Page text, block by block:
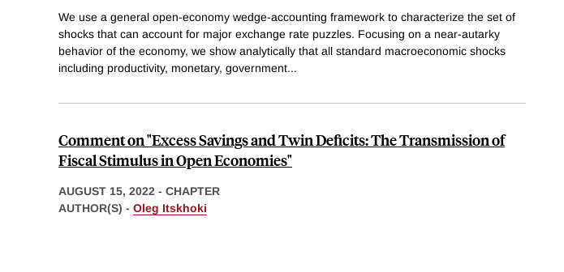
We use a general open-economy wedge-accounting framework to characterize the set of
shocks that can account for major exchange rate puzzles. Focusing on a near-autarky
behavior of the economy, we show analytically that all standard macroeconomic shocks
including productivity, monetary, government...
Comment on "Excess Savings and Twin Deficits: The Transmission of
Fiscal Stimulus in Open Economies"
AUGUST 15, 2022 - CHAPTER
AUTHOR(S) - Oleg Itskhoki